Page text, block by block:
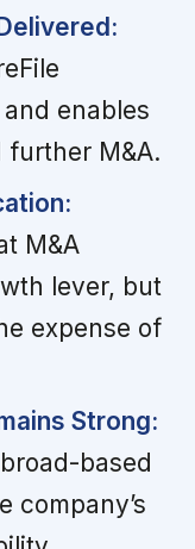
enables
further M&A.
M&A
lever, but
expense of
Strong:
based
company’s